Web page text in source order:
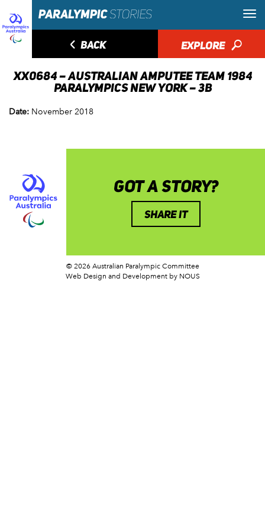
◅ BACK EXPLORE 🔎
XX0684 – AUSTRALIAN AMPUTEE TEAM 1984
PARALYMPICS NEW YORK – 3B
Date: November 2018
GOT A STORY?
SHARE IT
© 2026 Australian Paralympic Committee
Web Design and Development by NOUS